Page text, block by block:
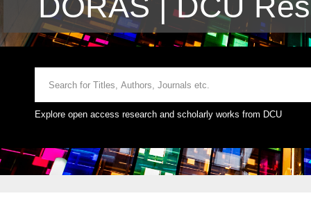
Explore open access research and scholarly works from DCU